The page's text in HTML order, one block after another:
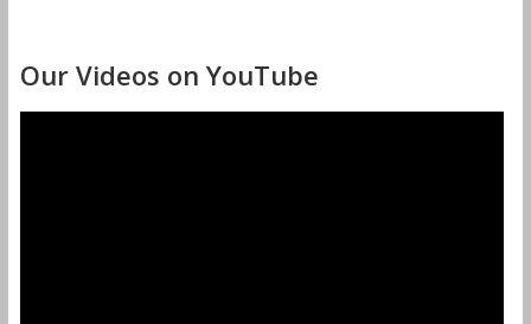
Our Videos on YouTube